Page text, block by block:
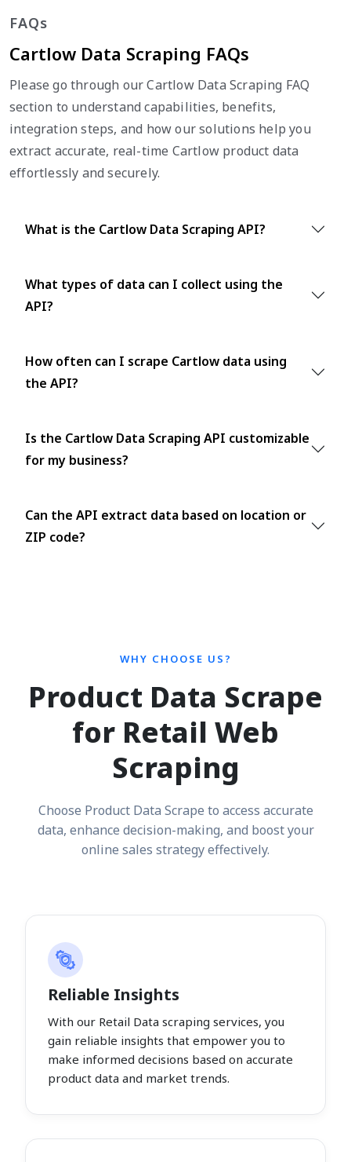
FAQs
Cartlow Data Scraping FAQs
Please go through our Cartlow Data Scraping FAQ
section to understand capabilities, benefits,
integration steps, and how our solutions help you
extract accurate, real-time Cartlow product data
effortlessly and securely.
What is the Cartlow Data Scraping API?
What types of data can I collect using the
API?
How often can I scrape Cartlow data using
the API?
Is the Cartlow Data Scraping API customizable
for my business?
Can the API extract data based on location or
ZIP code?
WHY CHOOSE US?
Product Data Scrape
for Retail Web
Scraping
Choose Product Data Scrape to access accurate
data, enhance decision-making, and boost your
online sales strategy effectively.
Reliable Insights
With our Retail Data scraping services, you
gain reliable insights that empower you to
make informed decisions based on accurate
product data and market trends.